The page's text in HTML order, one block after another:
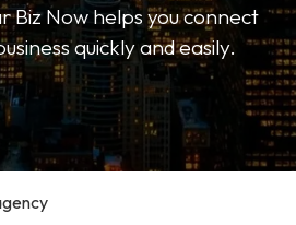
Biz Now helps you connect
quickly and easily.